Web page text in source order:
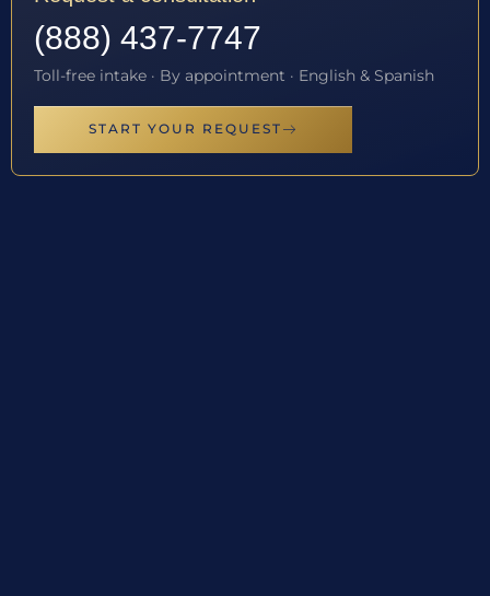
(888) 437-7747
Toll-free intake · By appointment · English & Spanish
START YOUR REQUEST